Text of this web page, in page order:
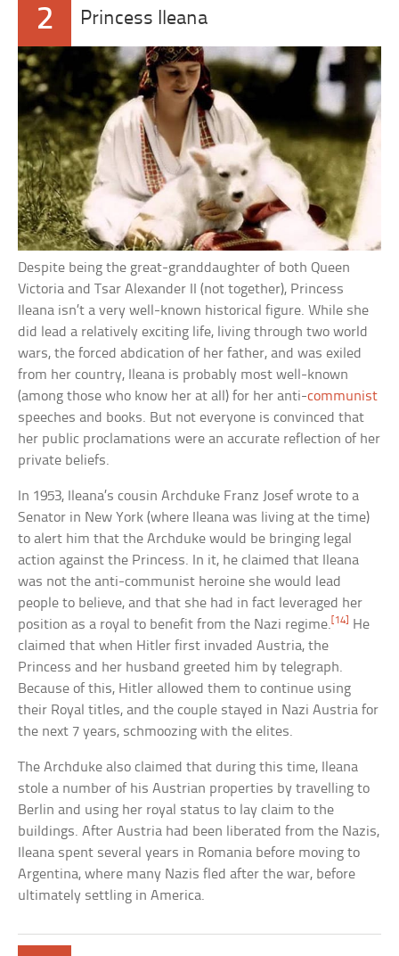
2 Princess Ileana
Despite being the great-granddaughter of both Queen
Victoria and Tsar Alexander II (not together), Princess
Ileana isn’t a very well-known historical figure. While she
did lead a relatively exciting life, living through two world
wars, the forced abdication of her father, and was exiled
from her country, Ileana is probably most well-known
(among those who know her at all) for her anti-communist
speeches and books. But not everyone is convinced that
her public proclamations were an accurate reflection of her
private beliefs.
In 1953, Ileana’s cousin Archduke Franz Josef wrote to a
Senator in New York (where Ileana was living at the time)
to alert him that the Archduke would be bringing legal
action against the Princess. In it, he claimed that Ileana
was not the anti-communist heroine she would lead
people to believe, and that she had in fact leveraged her
position as a royal to benefit from the Nazi regime.[14]
He
claimed that when Hitler first invaded Austria, the
Princess and her husband greeted him by telegraph.
Because of this, Hitler allowed them to continue using
their Royal titles, and the couple stayed in Nazi Austria for
the next 7 years, schmoozing with the elites.
The Archduke also claimed that during this time, Ileana
stole a number of his Austrian properties by travelling to
Berlin and using her royal status to lay claim to the
buildings. After Austria had been liberated from the Nazis,
Ileana spent several years in Romania before moving to
Argentina, where many Nazis fled after the war, before
ultimately settling in America.